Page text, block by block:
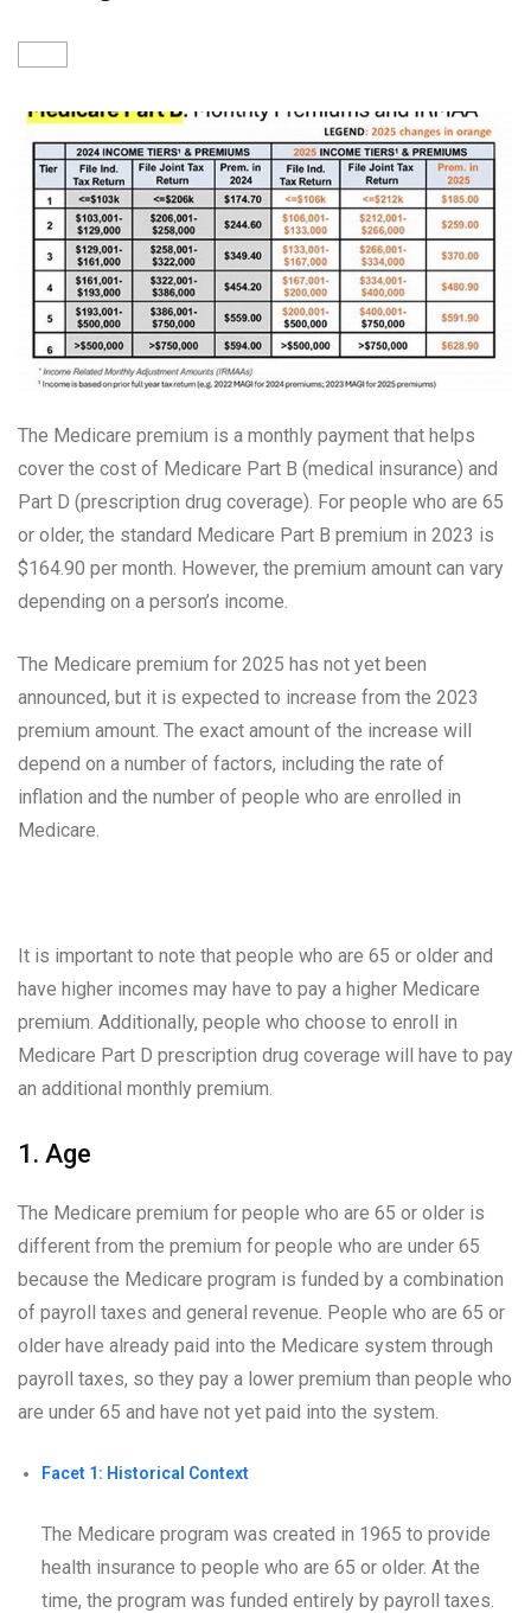
The Medicare premium is a monthly payment that helps
cover the cost of Medicare Part B (medical insurance) and
Part D (prescription drug coverage). For people who are 65
or older, the standard Medicare Part B premium in 2023 is
$164.90 per month. However, the premium amount can vary
depending on a person’s income.
The Medicare premium for 2025 has not yet been
announced, but it is expected to increase from the 2023
premium amount. The exact amount of the increase will
depend on a number of factors, including the rate of
inflation and the number of people who are enrolled in
Medicare.
It is important to note that people who are 65 or older and
have higher incomes may have to pay a higher Medicare
premium. Additionally, people who choose to enroll in
Medicare Part D prescription drug coverage will have to pay
an additional monthly premium.
1. Age
The Medicare premium for people who are 65 or older is
different from the premium for people who are under 65
because the Medicare program is funded by a combination
of payroll taxes and general revenue. People who are 65 or
older have already paid into the Medicare system through
payroll taxes, so they pay a lower premium than people who
are under 65 and have not yet paid into the system.
Facet 1: Historical Context
The Medicare program was created in 1965 to provide
health insurance to people who are 65 or older. At the
time, the program was funded entirely by payroll taxes.